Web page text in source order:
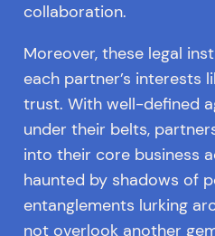
collaboration.
Moreover, these legal
each partner’s interests
trust. With well-defined
under their belts,
into their core business
haunted by shadows of
entanglements lurking
not overlook another